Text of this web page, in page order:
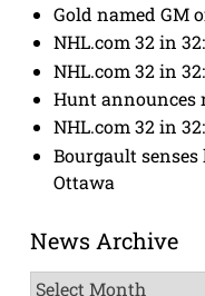
Gold named GM
NHL.com 32 in
NHL.com 32 in
Hunt announces
NHL.com 32 in
Bourgault
Ottawa
News Archive
News